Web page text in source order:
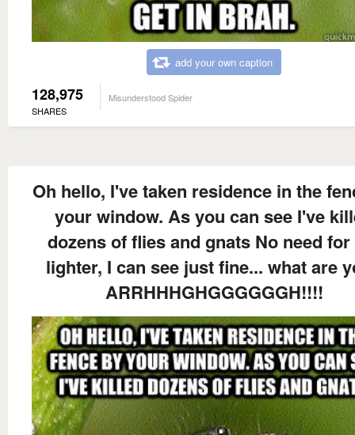
add your own caption
128,975
SHARES
Misunderstood Spider
Oh hello, I've taken residence in the
your window. As you can see I've
dozens of flies and gnats No need for
lighter, I can see just fine... what are
ARRHHHGHGGGGGGH!!!!